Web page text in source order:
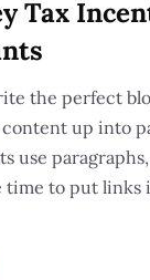
Tax
the perfect
up into
use
time to put links